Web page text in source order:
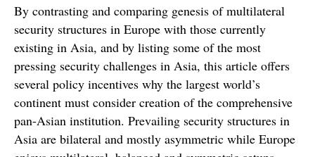
By contrasting and comparing genesis of multilateral
security structures in Europe with those currently
existing in Asia, and by listing some of the most
pressing security challenges in Asia, this article offers
several policy incentives why the largest world’s
continent must consider creation of the comprehensive
pan-Asian institution. Prevailing security structures in
Asia are bilateral and mostly asymmetric while Europe